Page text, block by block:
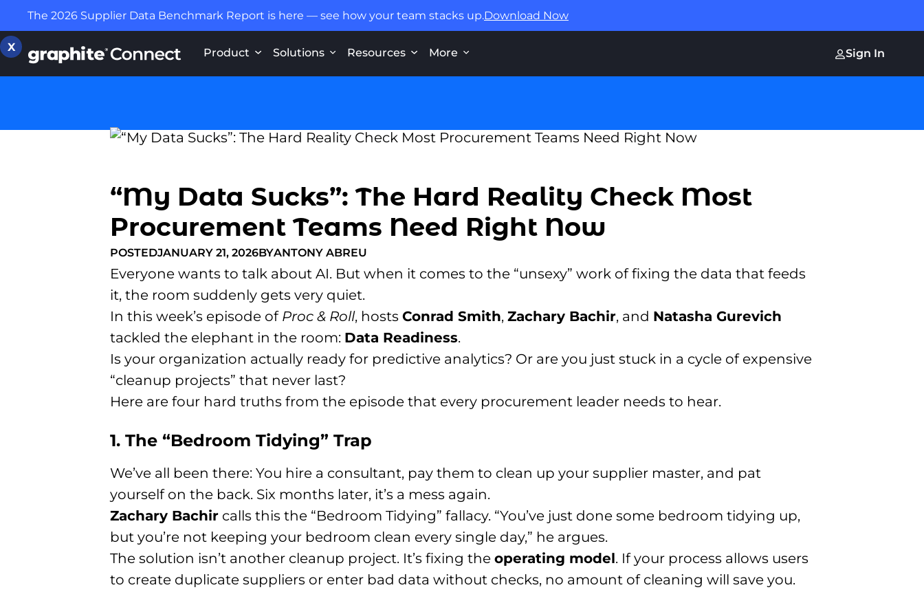
The 2026 Supplier Data Benchmark Report is here — see how your team stacks up.Download Now
X Product Solutions Resources More Sign In
“My Data Sucks”: The Hard Reality Check Most
Procurement Teams Need Right Now
POSTEDJANUARY 21, 2026BYANTONY ABREU
Everyone wants to talk about AI. But when it comes to the “unsexy” work of fixing the data that feeds
it, the room suddenly gets very quiet.
In this week’s episode of Proc & Roll, hosts Conrad Smith, Zachary Bachir, and Natasha Gurevich
tackled the elephant in the room: Data Readiness.
Is your organization actually ready for predictive analytics? Or are you just stuck in a cycle of expensive
“cleanup projects” that never last?
Here are four hard truths from the episode that every procurement leader needs to hear.
1. The “Bedroom Tidying” Trap
We’ve all been there: You hire a consultant, pay them to clean up your supplier master, and pat
yourself on the back. Six months later, it’s a mess again.
Zachary Bachir calls this the “Bedroom Tidying” fallacy. “You’ve just done some bedroom tidying up,
but you’re not keeping your bedroom clean every single day,” he argues.
The solution isn’t another cleanup project. It’s fixing the operating model. If your process allows users
to create duplicate suppliers or enter bad data without checks, no amount of cleaning will save you.